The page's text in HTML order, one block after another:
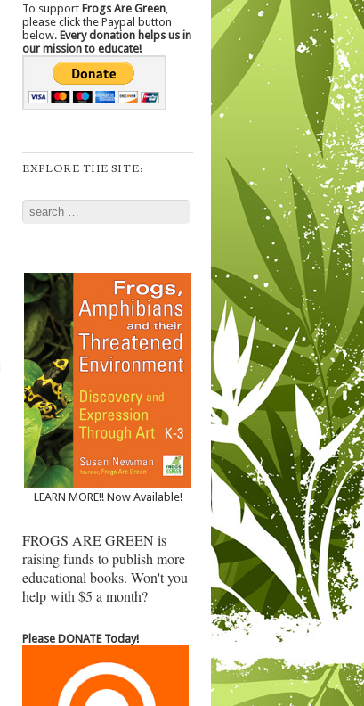
To support Frogs Are Green
please click the Paypal button
below. Every donation helps us in
our mission to educate!
EXPLORE THE SITE:
Search
LEARN MORE!! Now Available!
FROGS ARE GREEN is
raising funds to publish more
educational books. Won't you
help with $5 a month?
Please DONATE Today!